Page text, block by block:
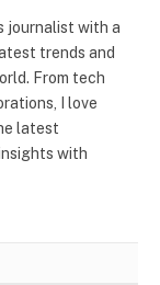
journalist with a
trends and
From tech
I love
latest
with